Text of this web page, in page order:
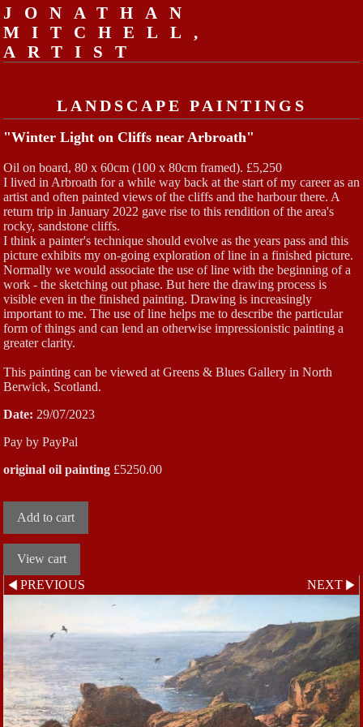
JONATHAN
MITCHELL,
ARTIST
LANDSCAPE PAINTINGS
"Winter Light on Cliffs near Arbroath"
Oil on board, 80 x 60cm (100 x 80cm framed). £5,250
I lived in Arbroath for a while way back at the start of my career as an
artist and often painted views of the cliffs and the harbour there. A
return trip in January 2022 gave rise to this rendition of the area's
rocky, sandstone cliffs.
I think a painter's technique should evolve as the years pass and this
picture exhibits my on-going exploration of line in a finished picture.
Normally we would associate the use of line with the beginning of a
work - the sketching out phase. But here the drawing process is
visible even in the finished painting. Drawing is increasingly
important to me. The use of line helps me to describe the particular
form of things and can lend an otherwise impressionistic painting a
greater clarity.
This painting can be viewed at Greens & Blues Gallery in North
Berwick, Scotland.
Date: 29/07/2023
Pay by PayPal
original oil painting £5250.00
PREVIOUS NEXT